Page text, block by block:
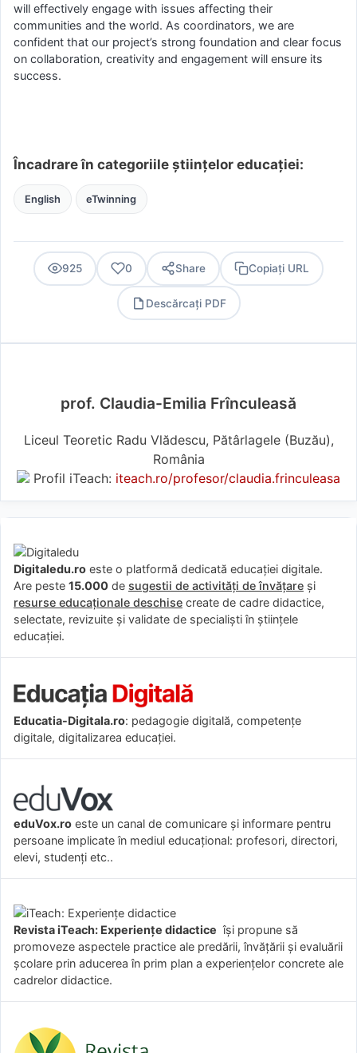
will effectively engage with issues affecting their
communities and the world. As coordinators, we are
confident that our project’s strong foundation and clear focus
on collaboration, creativity and engagement will ensure its
success.
Încadrare în categoriile științelor educației:
English eTwinning
925 0 Share Copiați URL
Descărcați PDF
prof. Claudia-Emilia Frînculeasă
Liceul Teoretic Radu Vlădescu, Pătârlagele (Buzău),
România
Profil iTeach: iteach.ro/profesor/claudia.frinculeasa
Digitaledu.ro este o platformă dedicată educației digitale.
Are peste 15.000 de sugestii de activități de învățare și
resurse educaționale deschise create de cadre didactice,
selectate, revizuite și validate de specialiști în științele
educației.
Educatia-Digitala.ro: pedagogie digitală, competențe
digitale, digitalizarea educației.
eduVox.ro este un canal de comunicare și informare pentru
persoane implicate în mediul educațional: profesori, directori,
elevi, studenți etc..
Revista iTeach: Experienţe didactice îşi propune să
promoveze aspectele practice ale predării, învăţării şi evaluării
şcolare prin aducerea în prim plan a experienţelor concrete ale
cadrelor didactice.